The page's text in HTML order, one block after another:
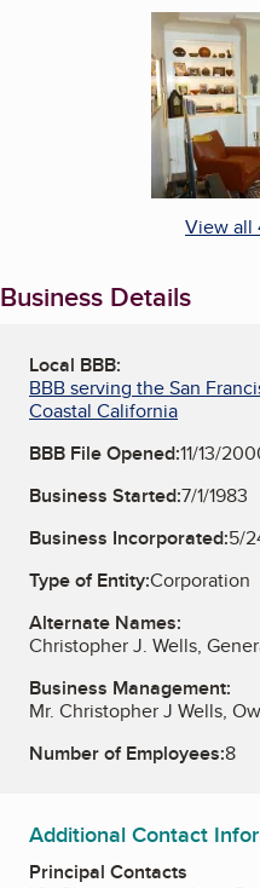
View all
Business Details
Local BBB:
BBB serving the San
Coastal California
BBB File Opened:11/13/
Business Started:7/1/1983
Business Incorporated:5/
Type of Entity:Corporation
Alternate Names:
Christopher J. Wells,
Business Management:
Mr. Christopher J Wells,
Number of Employees:8
Additional Contact
Principal Contacts